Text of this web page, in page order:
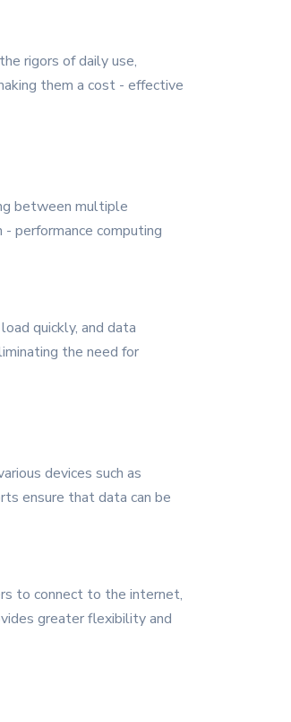
rigors of daily use,
them a cost - effective
between multiple
performance computing
quickly, and data
the need for
devices such as
ensure that data can be
to connect to the internet,
greater flexibility and